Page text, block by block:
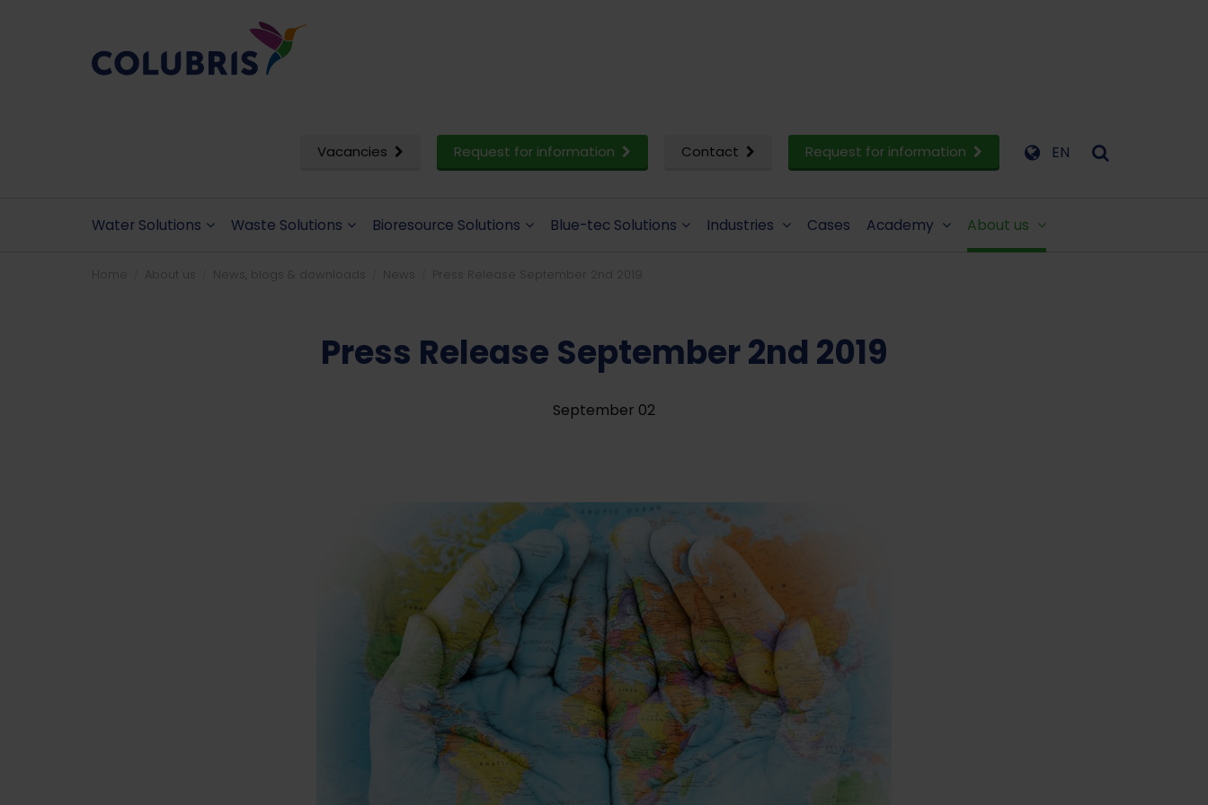
Vacancies Request for information Contact Request for information EN
Water Solutions Waste Solutions Bioresource Solutions Blue-tec Solutions Industries Cases Academy About us
Home About us News, blogs & downloads News Press Release September 2nd 2019
Press Release September 2nd 2019
September 02